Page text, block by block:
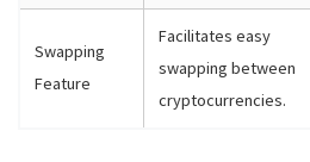
Swapping
Feature
Facilitates easy
swapping between
cryptocurrencies.